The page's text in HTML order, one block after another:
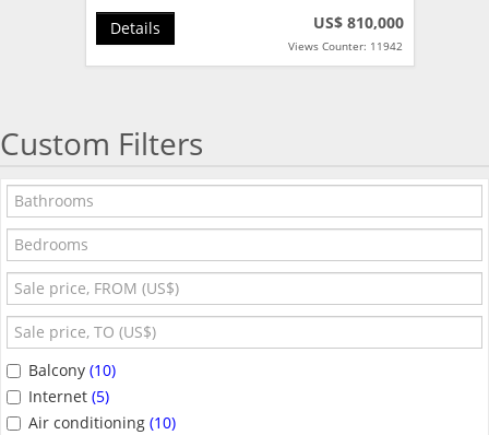
US$ 810,000
Views Counter: 11942
Details
Custom Filters
Balcony (10)
Internet (5)
Air conditioning (10)